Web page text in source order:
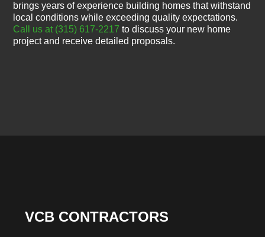
brings years of experience building homes that withstand
local conditions while exceeding quality expectations.
Call us at (315) 617-2217 to discuss your new home
project and receive detailed proposals.
VCB CONTRACTORS